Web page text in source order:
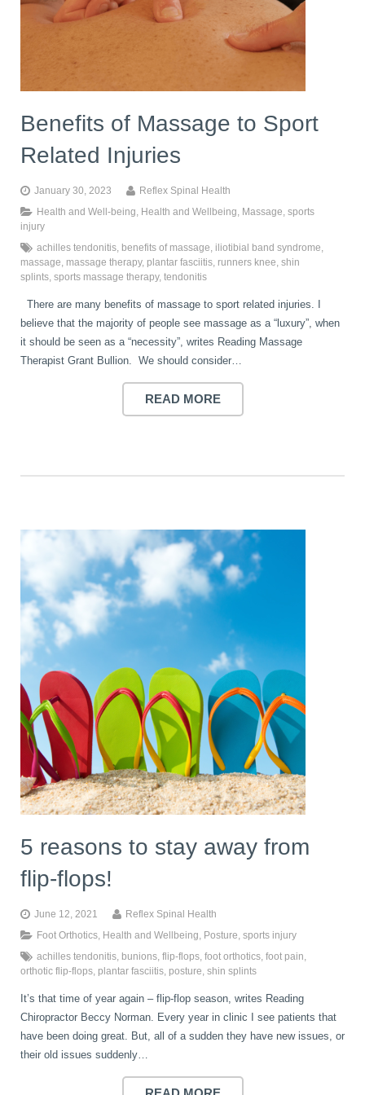
Benefits of Massage to Sport
Related Injuries
January 30, 2023
Reflex Spinal Health
Health and Well-being
Health and Wellbeing Massage sports
injury
achilles tendonitis benefits of massage iliotibial band syndrome
massage
massage therapy, plantar fasciitis runners knee shin
splints sports massage therapy, tendonitis
There are many benefits of massage to sport related injuries. I
believe that the majority of people see massage as a “luxury”, when
it should be seen as a “necessity”, writes Reading Massage
Therapist Grant Bullion. We should consider…
READ MORE
5 reasons to stay away from
flip-flops!
June 12, 2021
Reflex Spinal Health
Foot Orthotics Health and Wellbeing Posture sports injury
achilles tendonitis bunions flip-flops foot orthotics foot pain
orthotic flip-flops plantar fasciitis posture shin splints
It’s that time of year again – flip-flop season, writes Reading
Chiropractor Beccy Norman. Every year in clinic I see patients that
have been doing great. But, all of a sudden they have new issues, or
their old issues suddenly…